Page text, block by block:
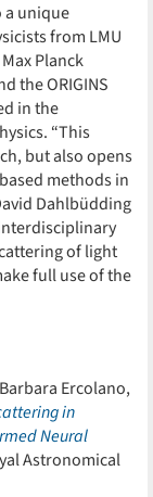
a unique
from LMU
Planck
the ORIGINS
in the
“This
but also opens
methods in
Dahlbüdding
of light
full use of the
Ercolano,
in
Neural
Astronomical